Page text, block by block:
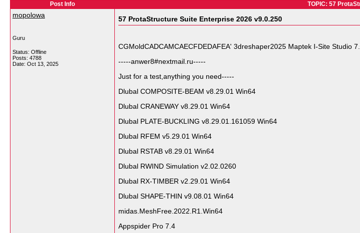
Post Info TOPIC: 57
mopolowa
Guru
Status: Offline
Posts: 4788
Date: Oct 13, 2025
57 ProtaStructure Suite Enterprise 2026 v9.0.250
CGMoldCADCAMCAECFDEDAFEA' 3dreshaper2025 Maptek I-Site Studio
-----anwer8#nextmail.ru-----
Just for a test,anything you need-----
Dlubal COMPOSITE-BEAM v8.29.01 Win64
Dlubal CRANEWAY v8.29.01 Win64
Dlubal PLATE-BUCKLING v8.29.01.161059 Win64
Dlubal RFEM v5.29.01 Win64
Dlubal RSTAB v8.29.01 Win64
Dlubal RWIND Simulation v2.02.0260
Dlubal RX-TIMBER v2.29.01 Win64
Dlubal SHAPE-THIN v9.08.01 Win64
midas.MeshFree.2022.R1.Win64
Appspider Pro 7.4